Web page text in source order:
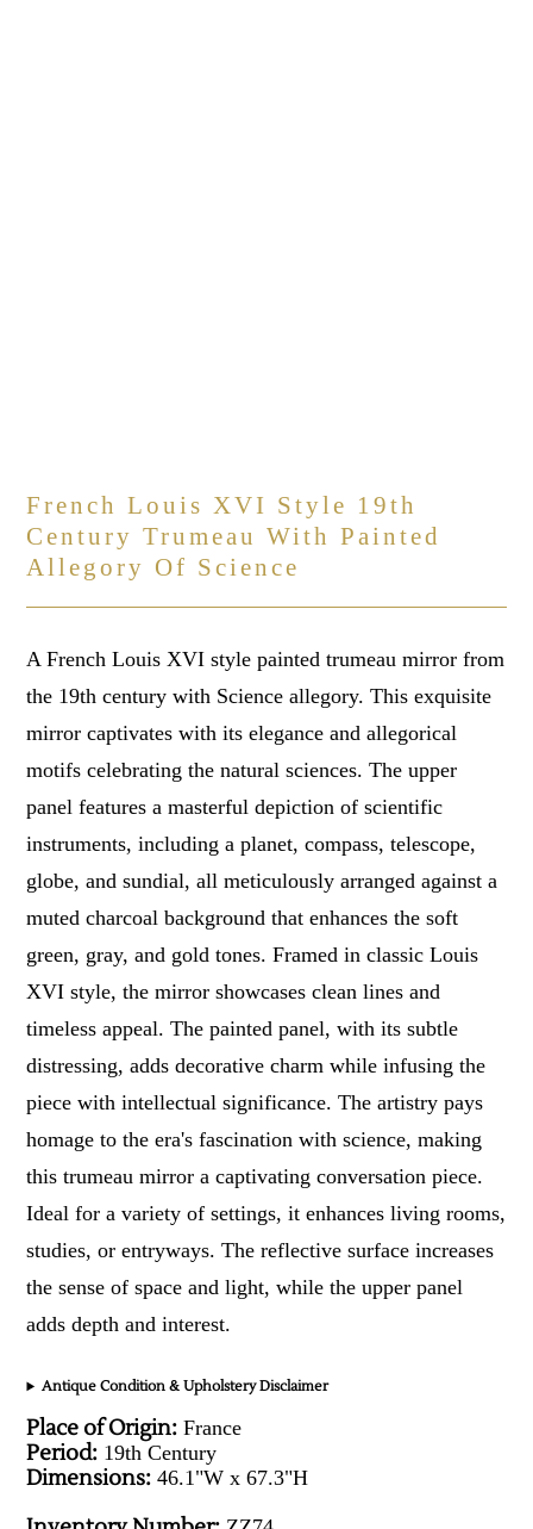
French Louis XVI Style 19th
Century Trumeau With Painted
Allegory Of Science
A French Louis XVI style painted trumeau mirror from
the 19th century with Science allegory. This exquisite
mirror captivates with its elegance and allegorical
motifs celebrating the natural sciences. The upper
panel features a masterful depiction of scientific
instruments, including a planet, compass, telescope,
globe, and sundial, all meticulously arranged against a
muted charcoal background that enhances the soft
green, gray, and gold tones. Framed in classic Louis
XVI style, the mirror showcases clean lines and
timeless appeal. The painted panel, with its subtle
distressing, adds decorative charm while infusing the
piece with intellectual significance. The artistry pays
homage to the era's fascination with science, making
this trumeau mirror a captivating conversation piece.
Ideal for a variety of settings, it enhances living rooms,
studies, or entryways. The reflective surface increases
the sense of space and light, while the upper panel
adds depth and interest.
Antique Condition & Upholstery Disclaimer
Place of Origin: France
Period: 19th Century
Dimensions: 46.1"W x 67.3"H